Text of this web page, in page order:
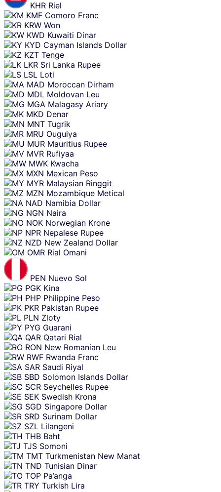
KHR Riel
KMF Comoro Franc
KRW Won
KWD Kuwaiti Dinar
KYD Cayman Islands Dollar
KZT Tenge
LKR Sri Lanka Rupee
LSL Loti
MAD Moroccan Dirham
MDL Moldovan Leu
MGA Malagasy Ariary
MKD Denar
MNT Tugrik
MRU Ouguiya
MUR Mauritius Rupee
MVR Rufiyaa
MWK Kwacha
MXN Mexican Peso
MYR Malaysian Ringgit
MZN Mozambique Metical
NAD Namibia Dollar
NGN Naira
NOK Norwegian Krone
NPR Nepalese Rupee
NZD New Zealand Dollar
OMR Rial Omani
PEN Nuevo Sol
PGK Kina
PHP Philippine Peso
PKR Pakistan Rupee
PLN Zloty
PYG Guarani
QAR Qatari Rial
RON New Romanian Leu
RWF Rwanda Franc
SAR Saudi Riyal
SBD Solomon Islands Dollar
SCR Seychelles Rupee
SEK Swedish Krona
SGD Singapore Dollar
SRD Surinam Dollar
SZL Lilangeni
THB Baht
TJS Somoni
TMT Turkmenistan New Manat
TND Tunisian Dinar
TOP Pa’anga
TRY Turkish Lira